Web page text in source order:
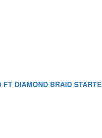
FT DIAMOND BRAID